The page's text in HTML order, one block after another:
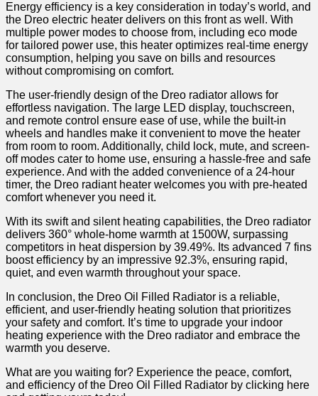
Energy efficiency is a key consideration ‍in today’s⁣ world, and
the Dreo electric heater delivers⁣ on this front⁢ as well. ⁢With
multiple power modes to ‍choose from, including eco mode
for tailored power use, this heater optimizes real-time energy
consumption, helping you save on bills and resources
without compromising on comfort.
The user-friendly design of the Dreo radiator allows for
effortless navigation. The large LED display, touchscreen,
and remote⁣ control ensure ease of ⁤use, while the built-in⁢
wheels and handles make it convenient to move the heater
from room ‍to room. Additionally, child lock, mute, and screen-
off modes cater to home use, ensuring a hassle-free and safe
experience. And with the added ⁣convenience of a 24-hour
timer, the Dreo radiant heater welcomes you with pre-heated
comfort whenever you need it.
With its swift​ and ​silent heating capabilities, the Dreo radiator
delivers 360° whole-home warmth⁤ at 1500W, ⁤surpassing
competitors in heat dispersion​ by 39.49%. Its ‍advanced 7 fins
boost efficiency by an impressive 92.3%, ensuring rapid,
quiet, and even warmth throughout your space.
In ‍conclusion, the Dreo Oil Filled Radiator is a reliable,
efficient, and user-friendly heating solution that prioritizes
your safety and comfort. It’s ⁣time to upgrade your indoor
heating experience with the Dreo radiator and embrace the
warmth you deserve.
What ⁤are⁣ you waiting for? Experience the peace, comfort,
‍and efficiency of the Dreo Oil Filled Radiator by clicking here